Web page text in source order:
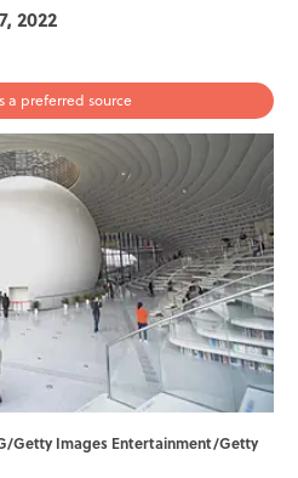
2022
a preferred source
Getty Images Entertainment/Getty